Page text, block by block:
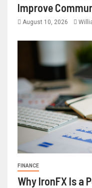
Improve
August 10, 2026
FINANCE
Why IronFX Is a